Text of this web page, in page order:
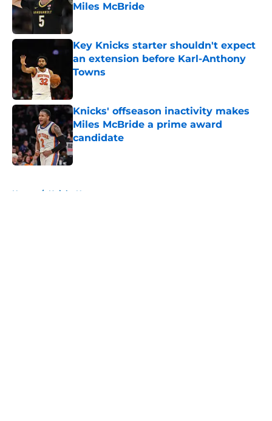
Miles McBride
Key Knicks starter shouldn't expect
an extension before Karl-Anthony
Towns
Knicks' offseason inactivity makes
Miles McBride a prime award
candidate
Published by on Invalid Date
Home / Knicks News